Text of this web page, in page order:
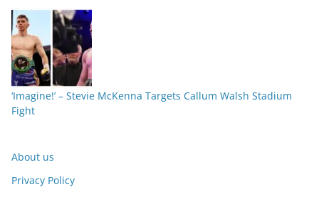
‘Imagine!’ – Stevie McKenna Targets Callum Walsh Stadium
Fight
About us
Privacy Policy